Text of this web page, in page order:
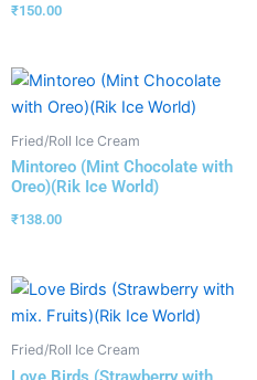
₹150.00
Fried/Roll Ice Cream
Mintoreo (Mint Chocolate with
Oreo)(Rik Ice World)
₹138.00
Fried/Roll Ice Cream